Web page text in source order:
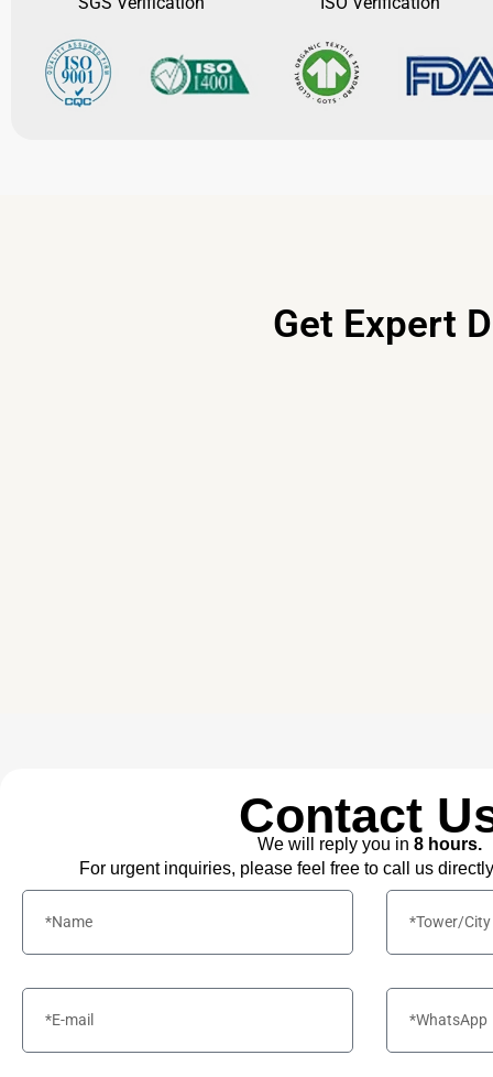
Get Expert
Contact
We will reply you in 8 hours.
For urgent inquiries, please feel free to call us